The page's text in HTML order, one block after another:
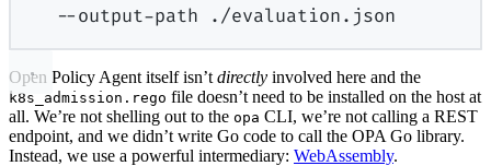
--output-path
./evaluation.json
Open Policy Agent itself isn’t directly involved here and the
k8s_admission.rego file doesn’t need to be installed on the host at
all. We’re not shelling out to the opa CLI, we’re not calling a REST
endpoint, and we didn’t write Go code to call the OPA Go library.
Instead, we use a powerful intermediary: WebAssembly.